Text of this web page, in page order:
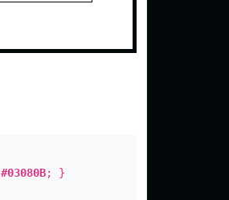
#03080B; }